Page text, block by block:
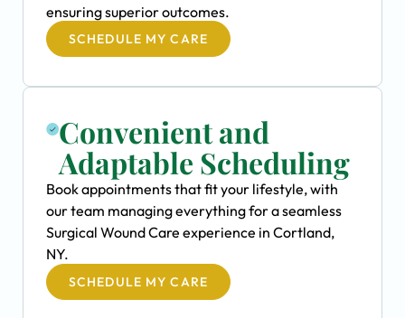
ensuring superior outcomes.
SCHEDULE MY CARE
Convenient and
Adaptable Scheduling
Book appointments that fit your lifestyle, with
our team managing everything for a seamless
Surgical Wound Care experience in Cortland,
NY.
SCHEDULE MY CARE